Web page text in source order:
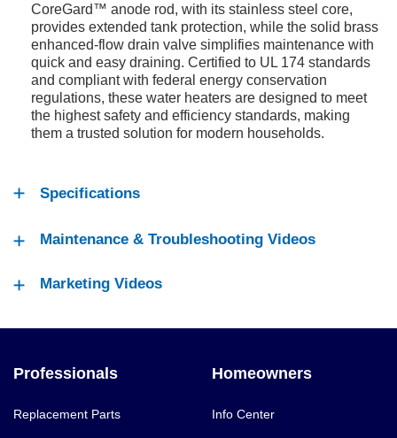
CoreGard™ anode rod, with its stainless steel core,
provides extended tank protection, while the solid brass
enhanced-flow drain valve simplifies maintenance with
quick and easy draining. Certified to UL 174 standards
and compliant with federal energy conservation
regulations, these water heaters are designed to meet
the highest safety and efficiency standards, making
them a trusted solution for modern households.
Specifications
Maintenance & Troubleshooting Videos
Marketing Videos
Professionals
Replacement Parts
Homeowners
Info Center